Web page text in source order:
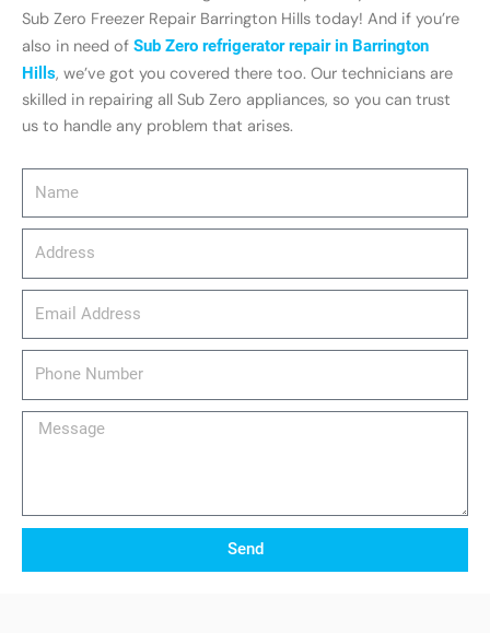
Message
Send
Sub Zero Freezer Repair Barrington Hills today! And if you’re
also in need of Sub Zero refrigerator repair in Barrington
Hills, we’ve got you covered there too. Our technicians are
skilled in repairing all Sub Zero appliances, so you can trust
us to handle any problem that arises.